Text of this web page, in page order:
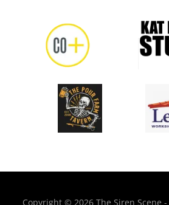
Copyright © 2026 The Siren Scene